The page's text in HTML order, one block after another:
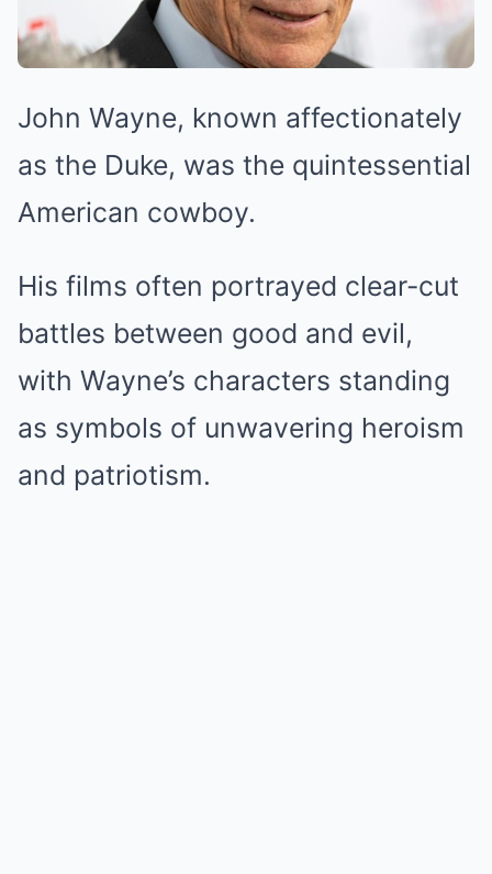
John Wayne, known affectionately
as the Duke, was the quintessential
American cowboy.
His films often portrayed clear-cut
battles between good and evil,
with Wayne’s characters standing
as symbols of unwavering heroism
and patriotism.